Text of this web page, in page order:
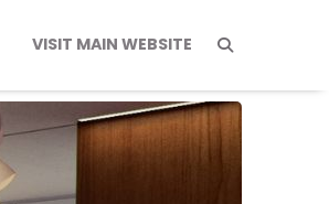
VISIT MAIN WEBSITE